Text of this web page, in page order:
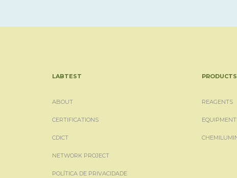
LABTEST
ABOUT
CERTIFICATIONS
CDICT
NETWORK PROJECT
POLÍTICA DE PRIVACIDADE
PRODUCTS
REAGENTS